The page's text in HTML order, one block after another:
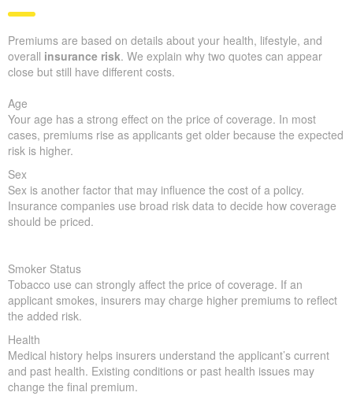
Premiums are based on details about your health, lifestyle, and
overall insurance risk. We explain why two quotes can appear
close but still have different costs.
Age
Your age has a strong effect on the price of coverage. In most
cases, premiums rise as applicants get older because the expected
risk is higher.
Sex
Sex is another factor that may influence the cost of a policy.
Insurance companies use broad risk data to decide how coverage
should be priced.
Smoker Status
Tobacco use can strongly affect the price of coverage. If an
applicant smokes, insurers may charge higher premiums to reflect
the added risk.
Health
Medical history helps insurers understand the applicant’s current
and past health. Existing conditions or past health issues may
change the final premium.